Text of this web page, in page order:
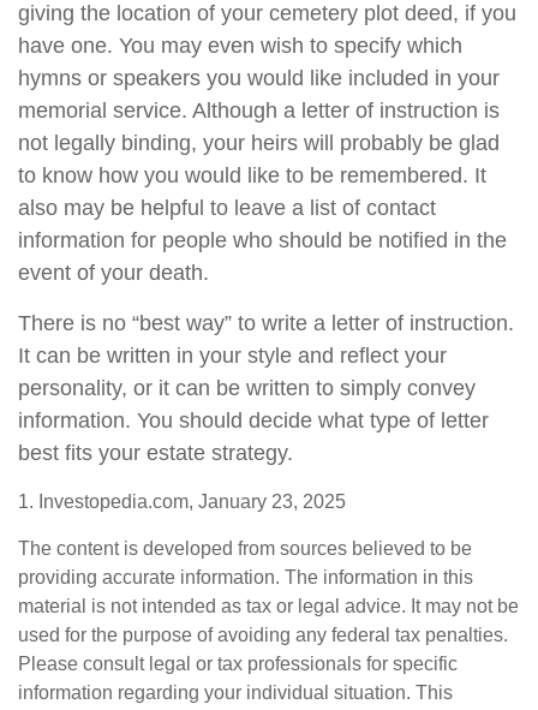
giving the location of your cemetery plot deed, if you
have one. You may even wish to specify which
hymns or speakers you would like included in your
memorial service. Although a letter of instruction is
not legally binding, your heirs will probably be glad
to know how you would like to be remembered. It
also may be helpful to leave a list of contact
information for people who should be notified in the
event of your death.
There is no “best way” to write a letter of instruction.
It can be written in your style and reflect your
personality, or it can be written to simply convey
information. You should decide what type of letter
best fits your estate strategy.
1. Investopedia.com, January 23, 2025
The content is developed from sources believed to be
providing accurate information. The information in this
material is not intended as tax or legal advice. It may not be
used for the purpose of avoiding any federal tax penalties.
Please consult legal or tax professionals for specific
information regarding your individual situation. This